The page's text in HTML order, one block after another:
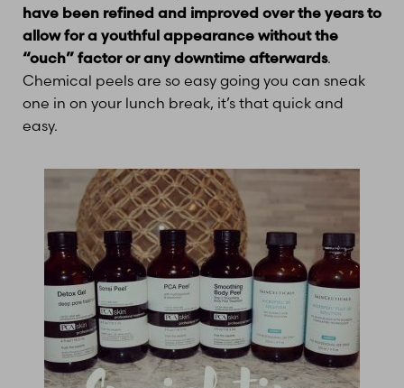
have been refined and improved over the years to
allow for a youthful appearance without the
“ouch” factor or any downtime afterwards.
Chemical peels are so easy going you can sneak
one in on your lunch break, it’s that quick and
easy.
T+
Larger Text
↔
Text Spacing